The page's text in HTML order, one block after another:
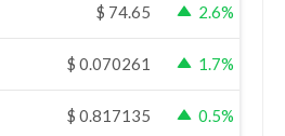
$ 74.65 2.6%
$ 0.070261 1.7%
$ 0.817135 0.5%